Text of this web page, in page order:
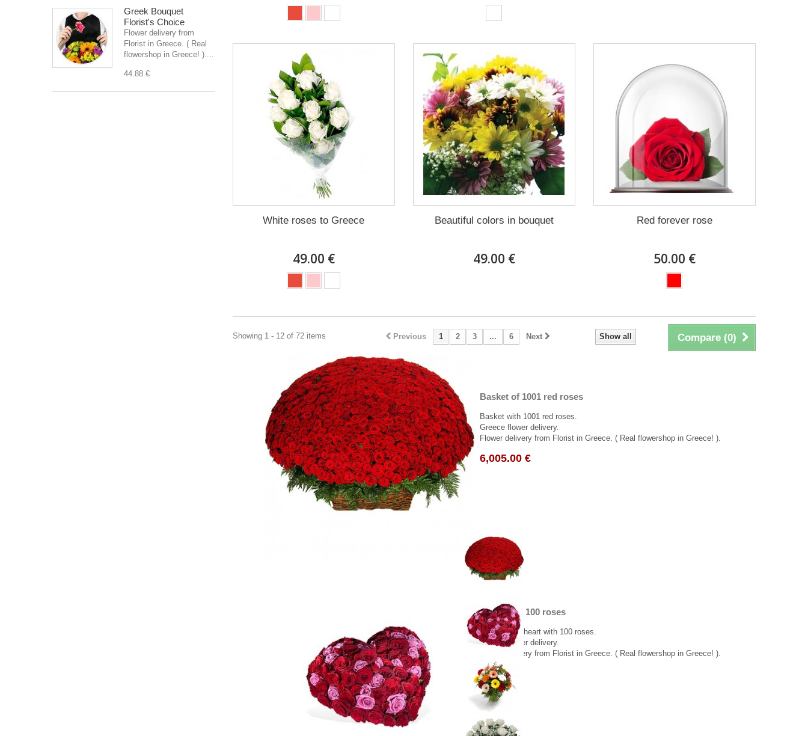
Greek Bouquet
Florist's Choice
Flower delivery from
Florist in Greece. ( Real
flowershop in Greece! )....
44.88 €
White roses to Greece
49.00 €
Beautiful colors in bouquet
49.00 €
Red forever rose
50.00 €
Compare (0)
Show all
Previous 1 2 3 ... 6 Next
Showing 1 - 12 of 72 items
Basket of 1001 red roses
Basket with 1001 red roses.
Greece flower delivery.
Flower delivery from Florist in Greece. ( Real flowershop in Greece! ).
6,005.00 €
Heart with 100 roses
An amazing heart with 100 roses.
Greece flower delivery.
Flower delivery from Florist in Greece. ( Real flowershop in Greece! ).
500.00 €